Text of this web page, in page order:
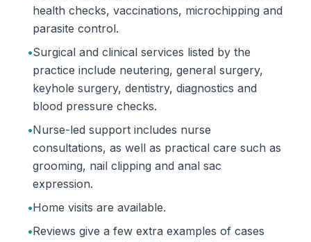
health checks, vaccinations, microchipping and
parasite control.
•Surgical and clinical services listed by the
practice include neutering, general surgery,
keyhole surgery, dentistry, diagnostics and
blood pressure checks.
•Nurse-led support includes nurse
consultations, as well as practical care such as
grooming, nail clipping and anal sac
expression.
•Home visits are available.
•Reviews give a few extra examples of cases